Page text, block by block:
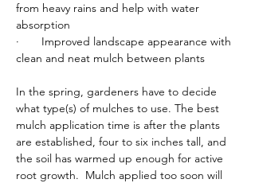
from heavy rains and help with water
absorption
·       Improved landscape appearance with
clean and neat mulch between plants
In the spring, gardeners have to decide
what type(s) of mulches to use. The best
mulch application time is after the plants
are established, four to six inches tall, and
the soil has warmed up enough for active
root growth.  Mulch applied too soon will